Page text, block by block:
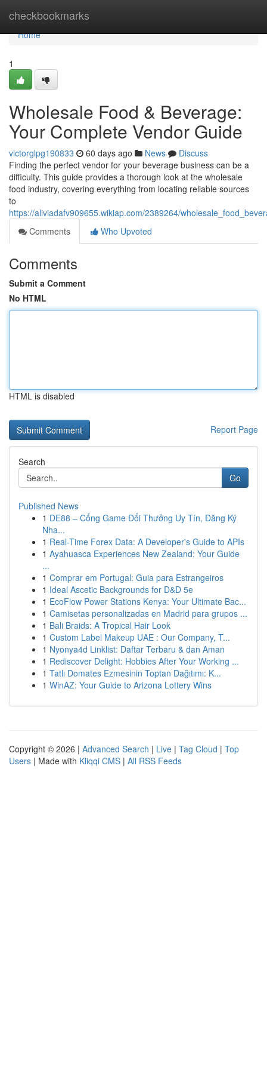
checkbookmarks
Home
Home
1
Wholesale Food & Beverage:
Your Complete Vendor Guide
victorglpg190833 60 days ago News
Discuss
Finding the perfect vendor for your beverage business can be a
difficulty. This guide provides a thorough look at the wholesale
food industry, covering everything from locating reliable sources
to
https://aliviadafv909655.wikiap.com/2389264/
Comments
Who Upvoted
Comments
Submit a Comment
No HTML
HTML is disabled
Report Page
Search
Go
Published News
1 DE88 – Cổng Game Đổi Thưởng Uy Tín, Đăng Ký
Nha...
1 Real-Time Forex Data: A Developer's Guide to APIs
1 Ayahuasca Experiences New Zealand: Your Guide
...
1 Comprar em Portugal: Guia para Estrangeiros
1 Ideal Ascetic Backgrounds for D&D 5e
1 EcoFlow Power Stations Kenya: Your Ultimate Bac...
1 Camisetas personalizadas en Madrid para grupos ...
1 Bali Braids: A Tropical Hair Look
1 Custom Label Makeup UAE : Our Company, T...
1 Nyonya4d Linklist: Daftar Terbaru & dan Aman
1 Rediscover Delight: Hobbies After Your Working ...
1 Tatlı Domates Ezmesinin Toptan Dağıtımı: K...
1 WinAZ: Your Guide to Arizona Lottery Wins
Copyright © 2026 | Advanced Search | Live | Tag Cloud | Top
Users | Made with Kliqqi CMS | All RSS Feeds